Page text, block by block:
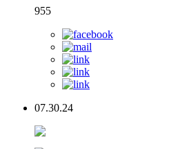
955
07.30.24